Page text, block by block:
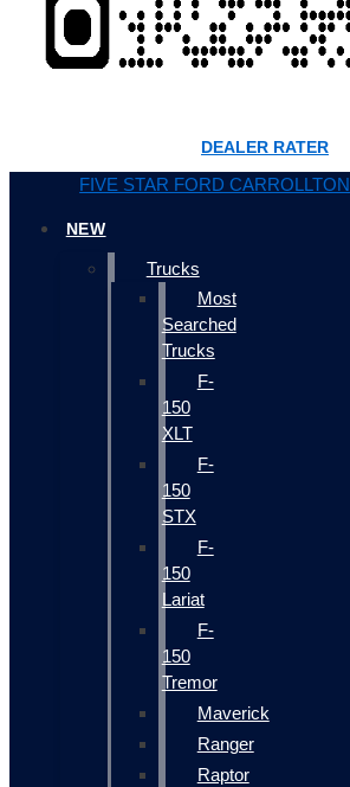
DEALER RATER
FIVE STAR FORD CARROLLTON
NEW
Trucks
Most
Searched
Trucks
F-
150
XLT
F-
150
STX
F-
150
Lariat
F-
150
Tremor
Maverick
Ranger
Raptor